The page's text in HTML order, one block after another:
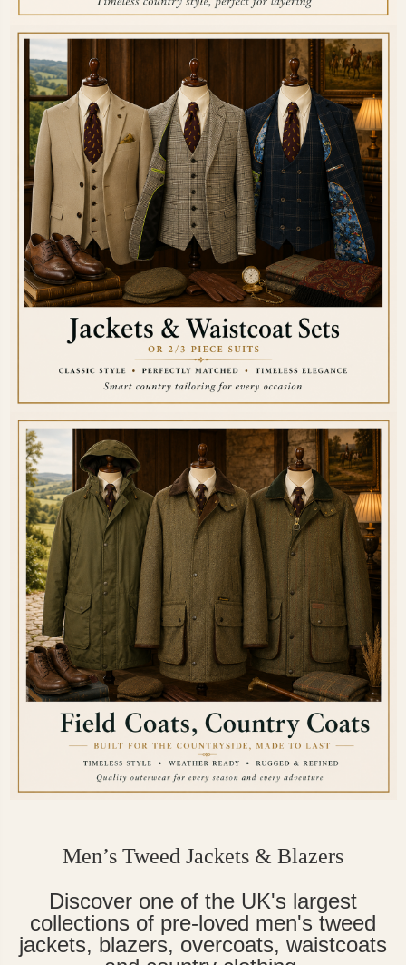
Men’s Tweed Jackets & Blazers
Discover one of the UK's largest
collections of pre-loved men's tweed
jackets, blazers, overcoats, waistcoats